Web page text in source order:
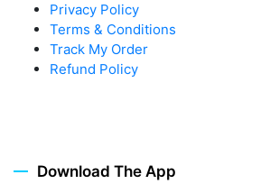
Privacy Policy
Terms & Conditions
Track My Order
Refund Policy
Download The App